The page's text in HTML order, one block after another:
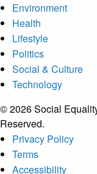
Environment
Health
Lifestyle
Politics
Social & Culture
Technology
© 2026 Social
Reserved.
Privacy Policy
Terms
Accessibility